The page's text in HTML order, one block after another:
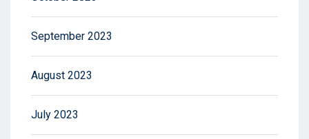
September 2023
August 2023
July 2023